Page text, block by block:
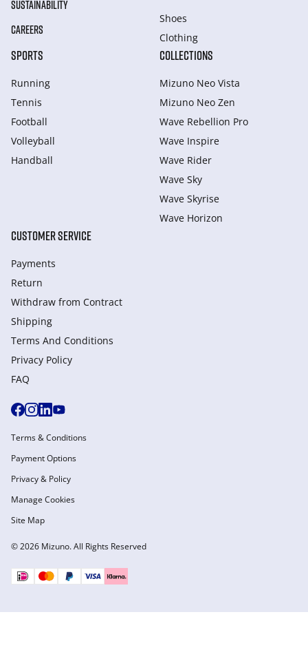
SUSTAINABILITY
CAREERS
Shoes
Clothing
SPORTS
Running
Tennis
Football
Volleyball
Handball
COLLECTIONS
Mizuno Neo Vista
Mizuno Neo Zen
Wave Rebellion Pro
Wave Inspire
Wave Rider
Wave Sky
Wave Skyrise
Wave Horizon
CUSTOMER SERVICE
Payments
Return
Withdraw from Сontract
Shipping
Terms And Conditions
Privacy Policy
FAQ
© 2026 Mizuno. All Rights Reserved
Terms & Conditions
Payment Options
Privacy & Policy
Manage Cookies
Site Map